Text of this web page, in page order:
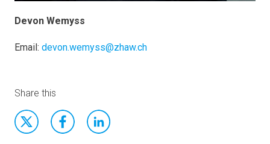
Devon Wemyss
Email: devon.wemyss@zhaw.ch
Share this